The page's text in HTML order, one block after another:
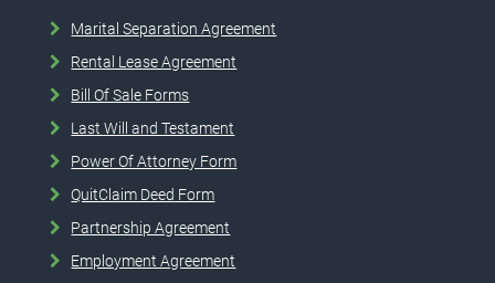
Marital Separation Agreement
Rental Lease Agreement
Bill Of Sale Forms
Last Will and Testament
Power Of Attorney Form
QuitClaim Deed Form
Partnership Agreement
Employment Agreement